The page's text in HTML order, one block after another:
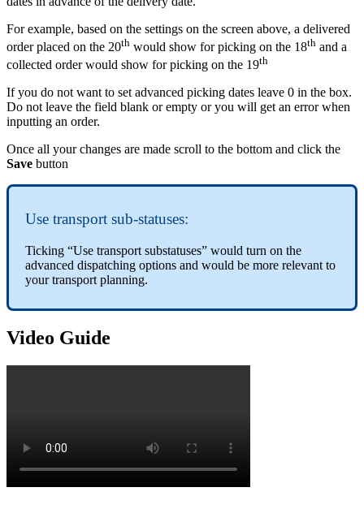
For example, based on the settings on the screen above, a delivered
order placed on the 20th would show for picking on the 18th and a
collected order would show for picking on the 19th
If you do not want to set advanced picking dates leave 0 in the box.
Do not leave the field blank or empty or you will get an error when
inputting an order.
Once all your changes are made scroll to the bottom and click the
Save button
Use transport sub-statuses:
Ticking “Use transport substatuses” would turn on the
advanced dispatching options and would be more relevant to
your transport planning.
Video Guide